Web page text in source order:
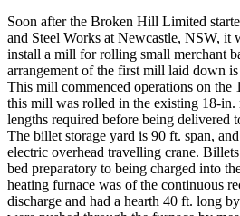
Soon after the Broken Hill Limited
and Steel Works at Newcastle, NSW, it
install a mill for rolling small merchant
arrangement of the first mill laid down
This mill commenced operations on the
this mill was rolled in the existing 18-in.
lengths required before being delivered
The billet storage yard is 90 ft. span,
electric overhead travelling crane.
bed preparatory to being charged into
heating furnace was of the continuous
discharge and had a hearth 40 ft. long